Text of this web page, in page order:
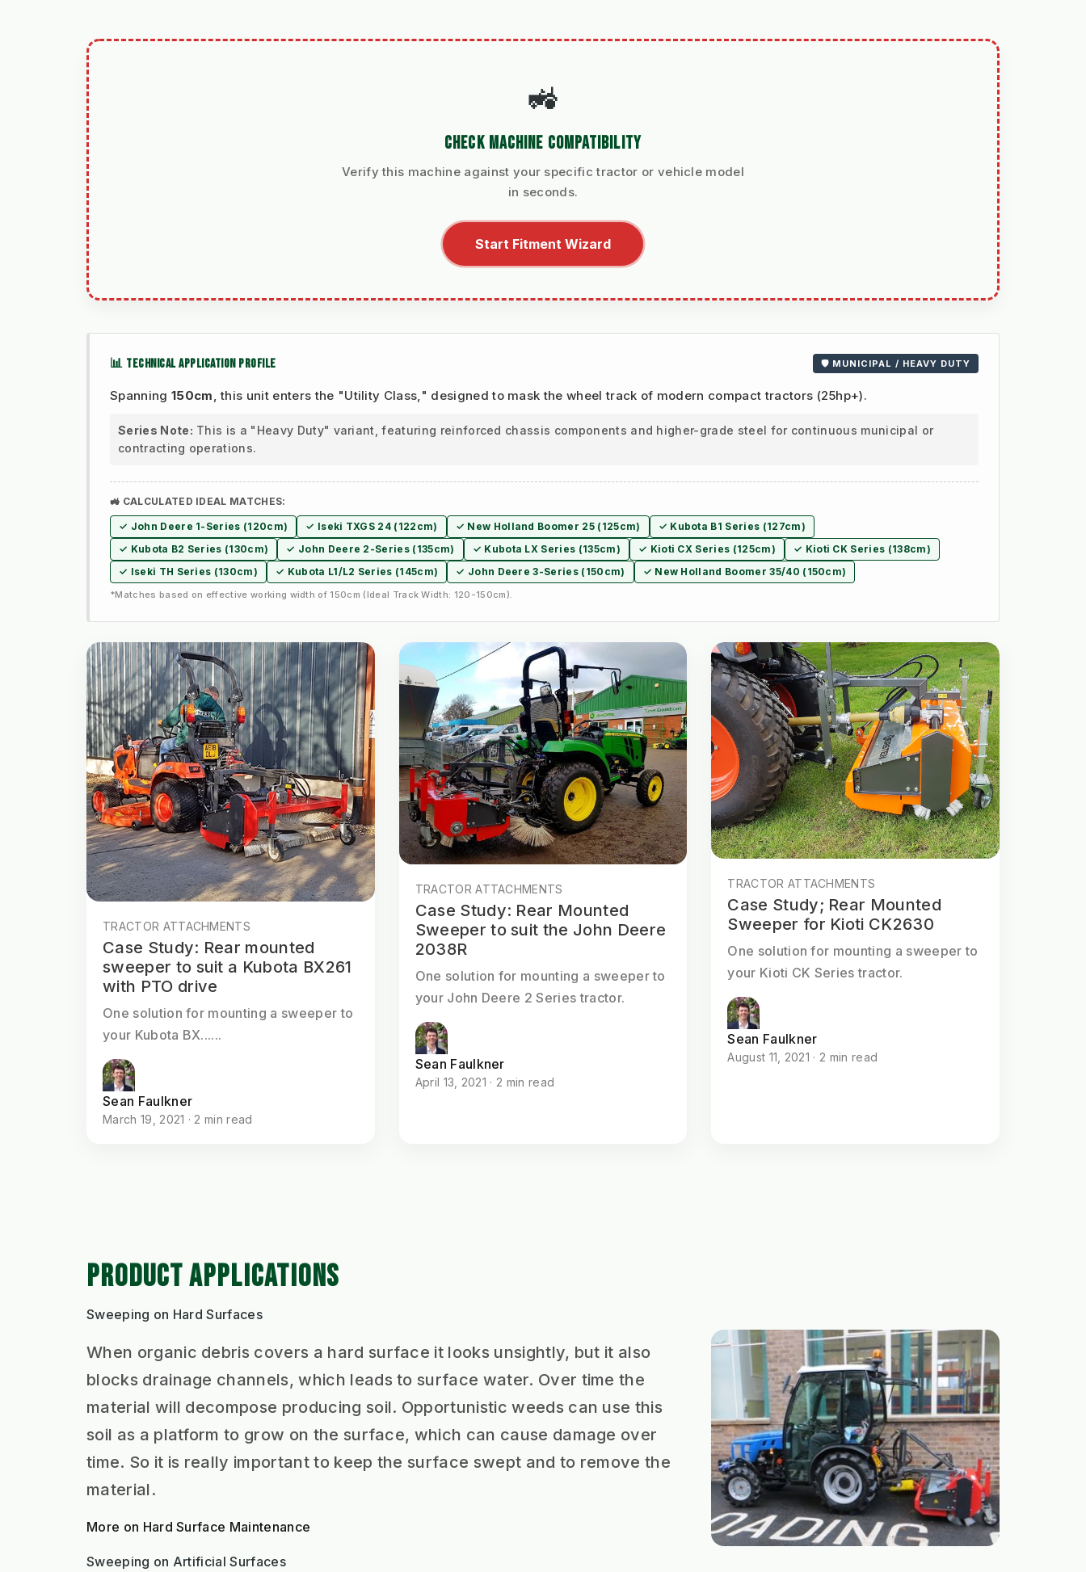
🚜
CHECK MACHINE COMPATIBILITY
Verify this machine against your specific tractor or vehicle model
in seconds.
Start Fitment Wizard
📊 TECHNICAL APPLICATION PROFILE 🛡️ MUNICIPAL / HEAVY DUTY
Spanning 150cm, this unit enters the "Utility Class," designed to mask the wheel track of modern compact tractors (25hp+).
Series Note: This is a "Heavy Duty" variant, featuring reinforced chassis components and higher-grade steel for continuous municipal or
contracting operations.
🚜 CALCULATED IDEAL MATCHES:
✓ John Deere 1-Series (120cm) ✓ Iseki TXGS 24 (122cm) ✓ New Holland Boomer 25 (125cm)
✓ Kubota B1 Series (127cm)
✓ Kubota B2 Series (130cm)
✓ John Deere 2-Series (135cm) ✓ Kubota LX Series (135cm) ✓ Kioti CX Series (125cm)
✓ Kioti CK Series (138cm)
✓ Iseki TH Series (130cm)
✓ Kubota L1/L2 Series (145cm) ✓ John Deere 3-Series (150cm) ✓ New Holland Boomer 35/40 (150cm)
*Matches based on effective working width of 150cm (Ideal Track Width: 120-150cm).
TRACTOR ATTACHMENTS
Case Study: Rear mounted
sweeper to suit a Kubota BX261
with PTO drive
One solution for mounting a sweeper to
your Kubota BX......
Sean Faulkner
March 19, 2021 · 2 min read
TRACTOR ATTACHMENTS
Case Study: Rear Mounted
Sweeper to suit the John Deere
2038R
One solution for mounting a sweeper to
your John Deere 2 Series tractor.
Sean Faulkner
April 13, 2021 · 2 min read
TRACTOR ATTACHMENTS
Case Study; Rear Mounted
Sweeper for Kioti CK2630
One solution for mounting a sweeper to
your Kioti CK Series tractor.
Sean Faulkner
August 11, 2021 · 2 min read
PRODUCT APPLICATIONS
Sweeping on Hard Surfaces
When organic debris covers a hard surface it looks unsightly, but it also
blocks drainage channels, which leads to surface water. Over time the
material will decompose producing soil. Opportunistic weeds can use this
soil as a platform to grow on the surface, which can cause damage over
time. So it is really important to keep the surface swept and to remove the
material.
More on Hard Surface Maintenance
Sweeping on Artificial Surfaces